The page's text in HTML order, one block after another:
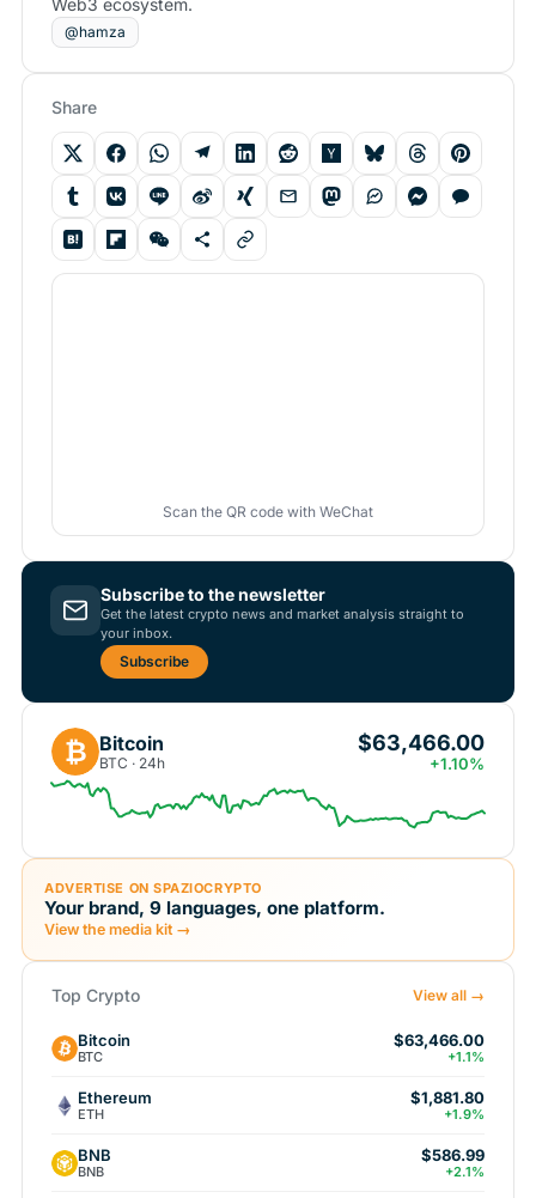
Web3 ecosystem.
@hamza
Share
Scan the QR code with WeChat
Subscribe to the newsletter
Get the latest crypto news and market analysis straight to
your inbox.
Subscribe
₿ Bitcoin
BTC · 24h
$63,466.00
+1.10%
ADVERTISE ON SPAZIOCRYPTO
Your brand, 9 languages, one platform.
View the media kit →
Top Crypto View all →
Bitcoin
BTC
$63,466.00
+1.1%
Ethereum
ETH
$1,881.80
+1.9%
BNB
BNB
$586.99
+2.1%